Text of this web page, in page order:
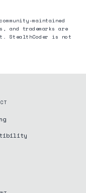
maintained
and trademarks are
. StealthCoder is not